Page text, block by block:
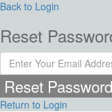
Back to Login
Reset
Reset Password
Return to Login